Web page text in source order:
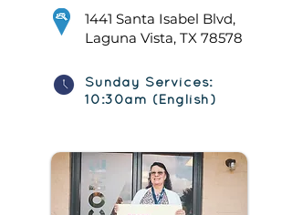
Sunday Services:
10:30am (English)
1441 Santa Isabel Blvd,
Laguna Vista, TX 78578